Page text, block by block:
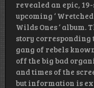
revealed an epic,
upcoming ‘
Wilds Ones ‘ album.
story
gang of rebels
off the big bad
and times of the
but information is